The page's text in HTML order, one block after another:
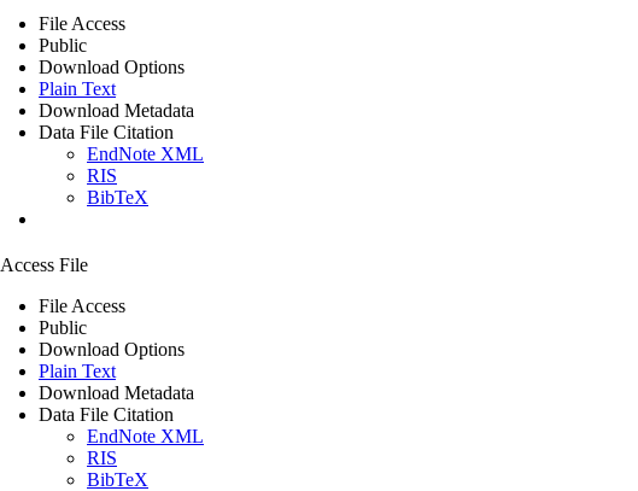
File Access
Public
Download Options
Plain Text
Download Metadata
Data File Citation
EndNote XML
RIS
BibTeX
Access File
File Access
Public
Download Options
Plain Text
Download Metadata
Data File Citation
EndNote XML
RIS
BibTeX